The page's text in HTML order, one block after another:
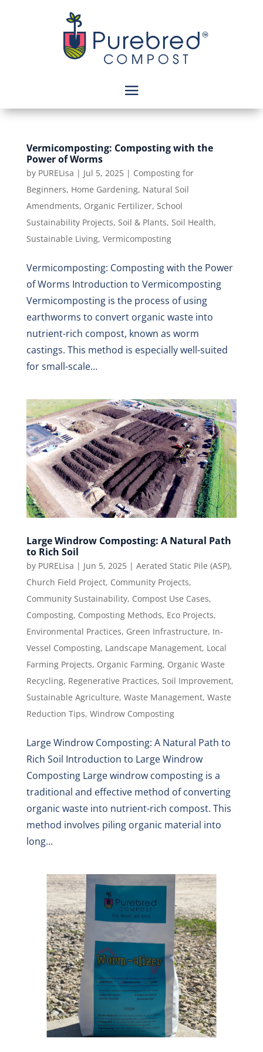
Vermicomposting: Composting with the
Power of Worms
by PURELisa | Jul 5, 2025| Composting for
Beginners, Home Gardening, Natural Soil
Amendments, Organic Fertilizer, School
Sustainability Projects, Soil & Plants, Soil Health,
Sustainable Living, Vermicomposting
Vermicomposting: Composting with the Power
of Worms Introduction to Vermicomposting
Vermicomposting is the process of using
earthworms to convert organic waste into
nutrient-rich compost, known as worm
castings. This method is especially well-suited
for small-scale...
Large Windrow Composting: A Natural Path
to Rich Soil
by PURELisa | Jun 5, 2025| Aerated Static Pile (ASP),
Church Field Project, Community Projects,
Community Sustainability, Compost Use Cases,
Composting, Composting Methods, Eco Projects,
Environmental Practices, Green Infrastructure, In-
Vessel Composting, Landscape Management, Local
Farming Projects, Organic Farming, Organic Waste
Recycling, Regenerative Practices, Soil Improvement,
Sustainable Agriculture, Waste Management, Waste
Reduction Tips, Windrow Composting
Large Windrow Composting: A Natural Path to
Rich Soil Introduction to Large Windrow
Composting Large windrow composting is a
traditional and effective method of converting
organic waste into nutrient-rich compost. This
method involves piling organic material into
long...